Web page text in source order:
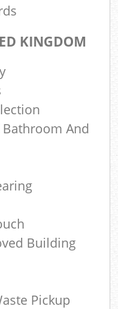
KINGDOM
Bathroom And
Building
Pickup